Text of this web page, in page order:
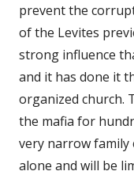
prevent the
of the Levites
strong influence
and it has done it
organized church.
the mafia for
very narrow family
alone and will be